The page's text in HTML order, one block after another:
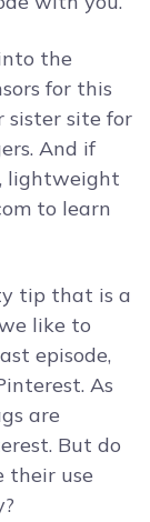
the
for this
sister site for
And if
lightweight
to learn
tip that is a
like to
episode,
As
are
But do
their use